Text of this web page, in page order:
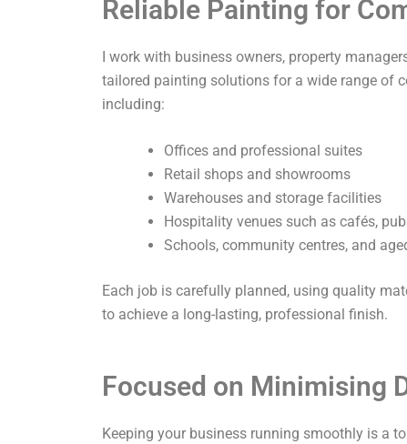
Reliable Painting for
I work with business owners, property
tailored painting solutions for a wide range of
including:
Offices and professional suites
Retail shops and showrooms
Warehouses and storage facilities
Hospitality venues such as cafés,
Schools, community centres, and
Each job is carefully planned, using quality
to achieve a long-lasting, professional finish.
Focused on Minimising
Keeping your business running smoothly is a